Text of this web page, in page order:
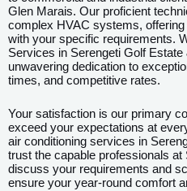
Glen Marais. Our proficient
complex HVAC systems,
with your specific requirements.
Services in Serengeti Golf
unwavering dedication to
times, and competitive rates.
Your satisfaction is our primary
exceed your expectations at
air conditioning services in
trust the capable professionals
discuss your requirements and
ensure your year-round comfort